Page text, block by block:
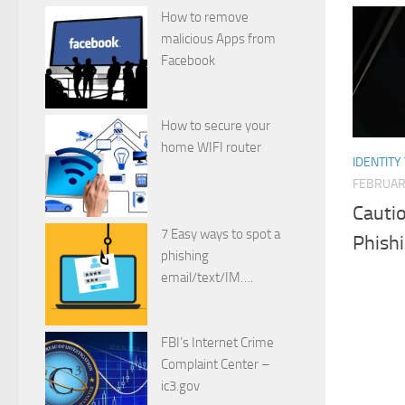
IDENTITY
How to remove
malicious Apps from
Facebook
How to secure your
home WIFI router
7 Easy ways to spot a
phishing
email/text/IM….
FBI’s Internet Crime
Complaint Center –
ic3.gov